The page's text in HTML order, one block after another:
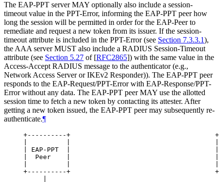
The EAP-PPT serverMAY optionally also include a session-
timeout value in the PPT-Error, informing the EAP-PPT peer how
long the session will be permitted in order for the EAP-Peer to
remediate and request a new token from its issuer. If the session-
timeout attribute is included in the PPT-Error (see Section 7.3.3.1),
the AAA serverMUST also include a RADIUS Session-Timeout
attribute (see Section 5.27 of [RFC2865]) with the same value in the
Access-Accept RADIUS message to the authenticator (e.g.,
Network Access Server or IKEv2 Responder)). The EAP-PPT peer
responds to the EAP-Request/PPT-Error with EAP-Response/PPT-
Error without any data. The EAP-PPT peerMAY use the allotted
session time to fetch a new token by contacting its attester. After
getting a new token issued, the EAP-PPT peer may subsequently re-
authenticate.¶
+----------+
| EAP-PPT  |                                     |
|  Peer    |                                     |
+----------+